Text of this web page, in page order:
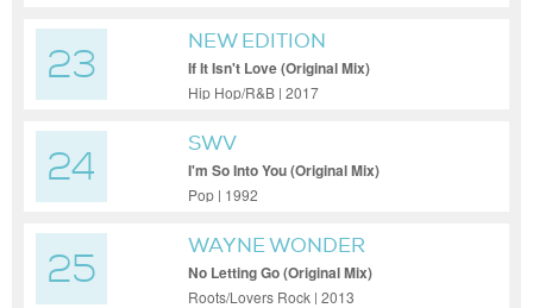
23
NEW EDITION
If It Isn't Love (Original Mix)
Hip Hop/R&B | 2017
24
SWV
I'm So Into You (Original Mix)
Pop | 1992
25
WAYNE WONDER
No Letting Go (Original Mix)
Roots/Lovers Rock | 2013